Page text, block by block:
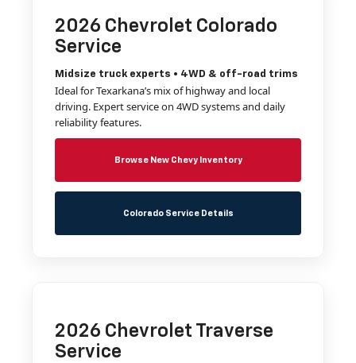
2026 Chevrolet Colorado
Service
Midsize truck experts • 4WD & off-road trims
Ideal for Texarkana’s mix of highway and local
driving. Expert service on 4WD systems and daily
reliability features.
Browse New Chevy Inventory
Colorado Service Details
2026 Chevrolet Traverse
Service